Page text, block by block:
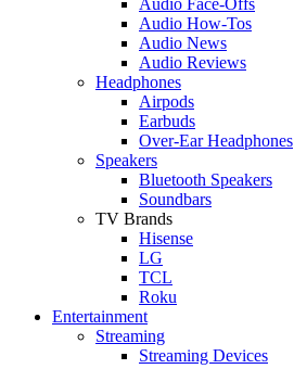
Audio How-Tos
Audio News
Audio Reviews
Headphones
Airpods
Earbuds
Over-Ear Headphones
Speakers
Bluetooth Speakers
Soundbars
TV Brands
Hisense
LG
TCL
Roku
Entertainment
Streaming
Streaming Devices